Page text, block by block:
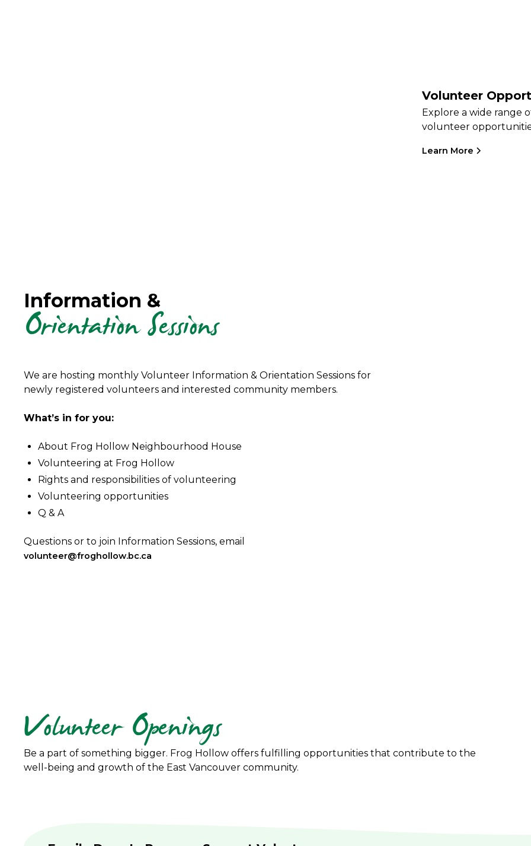
Volunteer
Explore a wide range
volunteer
Learn More
Information &
Orientation Sessions
We are hosting monthly Volunteer Information & Orientation Sessions for
newly registered volunteers and interested community members.
What’s in for you:
About Frog Hollow Neighbourhood House
Volunteering at Frog Hollow
Rights and responsibilities of volunteering
Volunteering opportunities
Q & A
Questions or to join Information Sessions, email
volunteer@froghollow.bc.ca
Volunteer Openings
Be a part of something bigger. Frog Hollow offers fulfilling opportunities that contribute to the
well-being and growth of the East Vancouver community.